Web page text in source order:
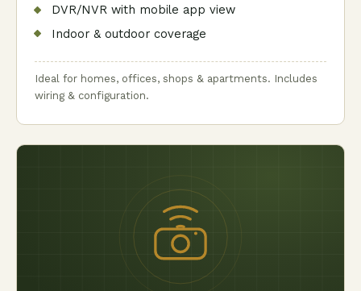
DVR/NVR with mobile app view
Indoor & outdoor coverage
Ideal for homes, offices, shops & apartments. Includes
wiring & configuration.